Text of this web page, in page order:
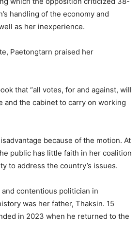
handling of the economy and
as her inexperience.
Paetongtarn praised her
that “all votes, for and against, will
and the cabinet to carry on working
because of the motion. At
public has little faith in her coalition
to address the country’s issues.
contentious politician in
was her father, Thaksin. 15
in 2023 when he returned to the